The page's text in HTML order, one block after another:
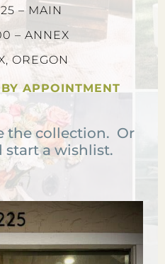
– MAIN
– ANNEX
OREGON
APPOINTMENT
the collection. Or
start a wishlist.